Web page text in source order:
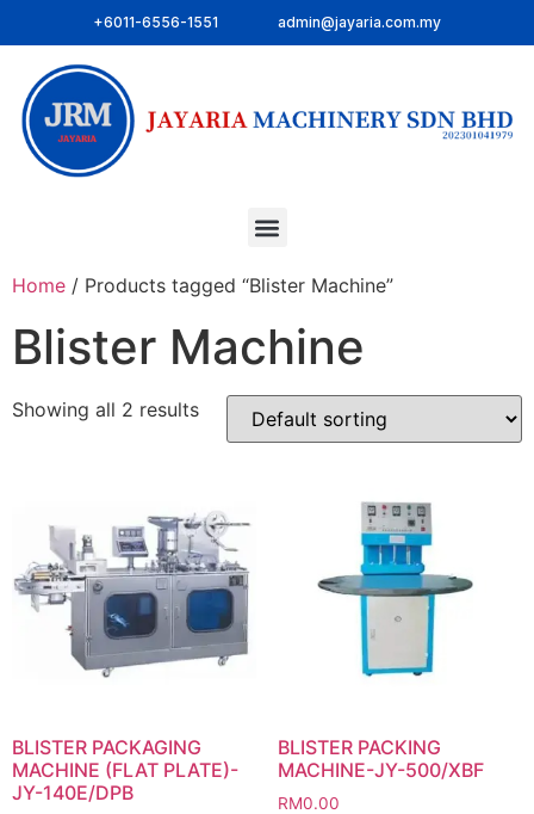
+6011-6556-1551 admin@jayaria.com.my
Home / Products tagged “Blister Machine”
Blister Machine
Showing all 2 results
BLISTER PACKAGING
MACHINE (FLAT PLATE)-
JY-140E/DPB
BLISTER PACKING
MACHINE-JY-500/XBF
RM0.00